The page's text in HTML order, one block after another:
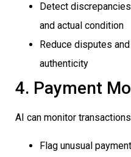
Detect
and actual condition
Reduce disputes
authenticity
4. Payment
AI can monitor
Flag unusual